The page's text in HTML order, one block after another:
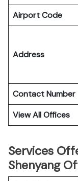
Airport Code
Address
Contact Number
View All Offices
Services
Shenyang